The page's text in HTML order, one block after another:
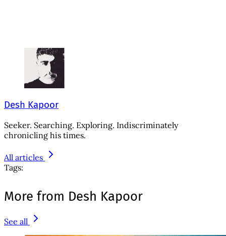
Desh Kapoor
Seeker. Searching. Exploring. Indiscriminately
chronicling his times.
All articles
Tags:
More from Desh Kapoor
See all